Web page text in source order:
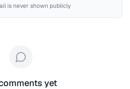
is never shown publicly
yet